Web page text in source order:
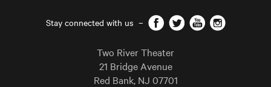
Stay connected with us – Facebook
TwitterYouTubeInstagram
Two River Theater
21 Bridge Avenue
Red Bank, NJ 07701